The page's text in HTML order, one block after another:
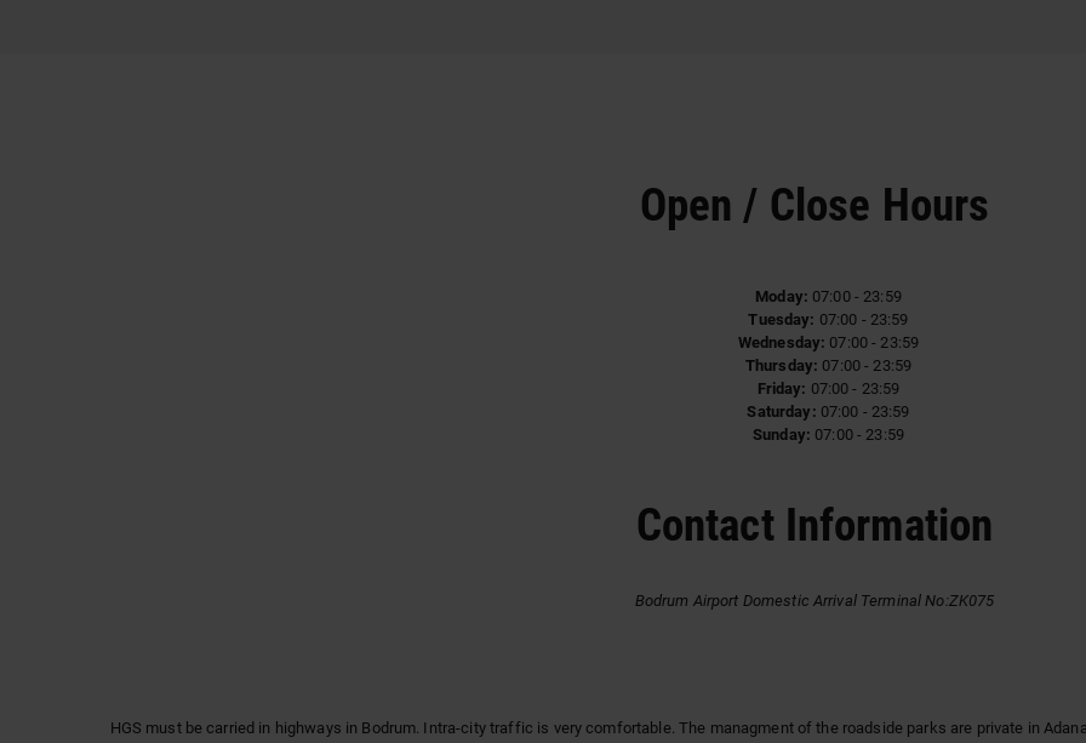
Open / Close Hours
Moday: 07:00 - 23:59
Tuesday: 07:00 - 23:59
Wednesday: 07:00 - 23:59
Thursday: 07:00 - 23:59
Friday: 07:00 - 23:59
Saturday: 07:00 - 23:59
Sunday: 07:00 - 23:59
Contact Information
Bodrum Airport Domestic Arrival Terminal No:ZK075
HGS must be carried in highways in Bodrum. Intra-city traffic is very comfortable. The managment of the roadside parks are private in